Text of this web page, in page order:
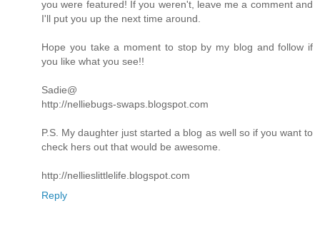
you were featured! If you weren't, leave me a comment and
I'll put you up the next time around.
Hope you take a moment to stop by my blog and follow if
you like what you see!!
Sadie@
http://nelliebugs-swaps.blogspot.com
P.S. My daughter just started a blog as well so if you want to
check hers out that would be awesome.
http://nellieslittlelife.blogspot.com
Reply